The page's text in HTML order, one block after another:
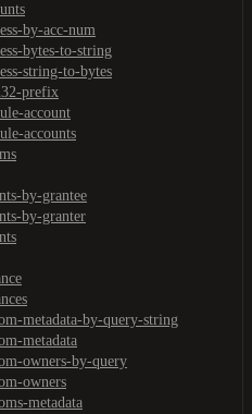
by-acc-num
bytes-to-string
string-to-bytes
prefix
account
accounts
by-grantee
by-granter
metadata-by-query-string
metadata
owners-by-query
owners
metadata